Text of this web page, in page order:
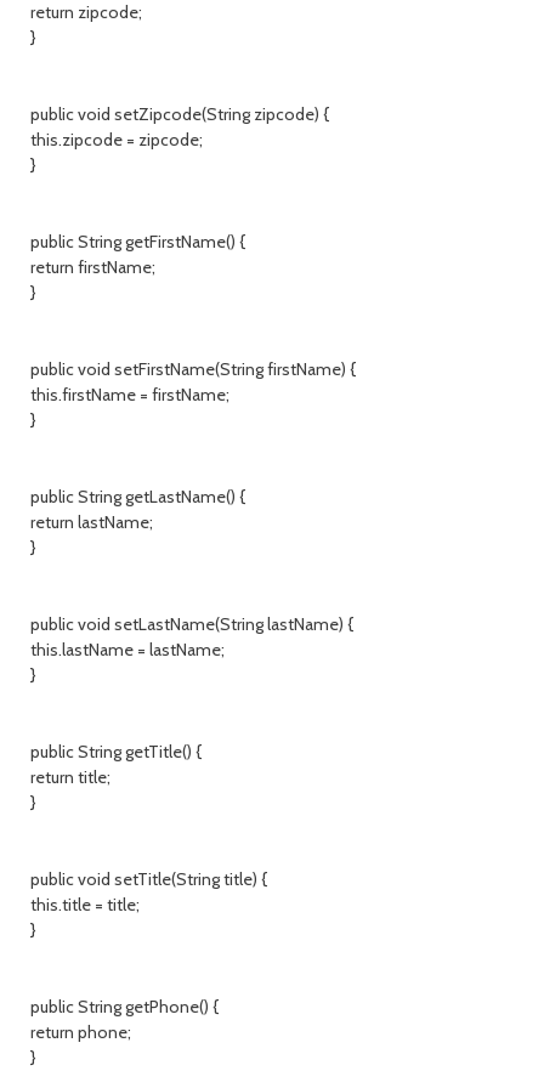
return zipcode;
}
public void setZipcode(String zipcode) {
this.zipcode = zipcode;
}
public String getFirstName() {
return firstName;
}
public void setFirstName(String firstName) {
this.firstName = firstName;
}
public String getLastName() {
return lastName;
}
public void setLastName(String lastName) {
this.lastName = lastName;
}
public String getTitle() {
return title;
}
public void setTitle(String title) {
this.title = title;
}
public String getPhone() {
return phone;
}